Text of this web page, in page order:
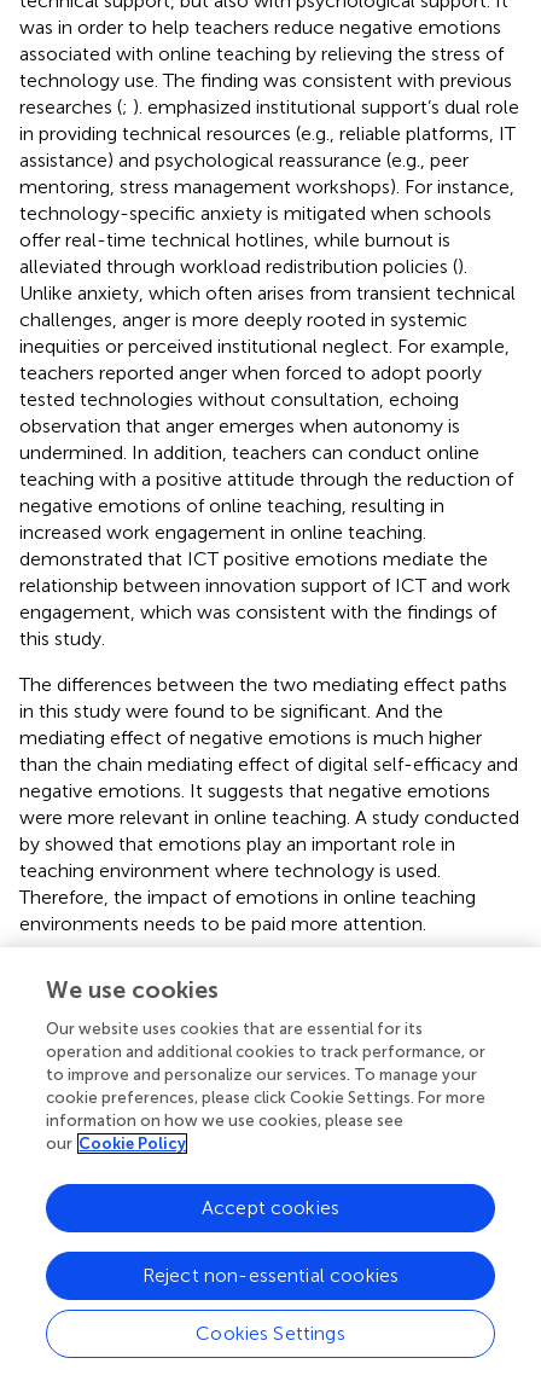
was in order to help teachers reduce negative emotions
associated with online teaching by relieving the stress of
technology use. The finding was consistent with previous
researches (; ). emphasized institutional support’s dual role
in providing technical resources (e.g., reliable platforms, IT
assistance) and psychological reassurance (e.g., peer
mentoring, stress management workshops). For instance,
technology-specific anxiety is mitigated when schools
offer real-time technical hotlines, while burnout is
alleviated through workload redistribution policies ().
Unlike anxiety, which often arises from transient technical
challenges, anger is more deeply rooted in systemic
inequities or perceived institutional neglect. For example,
teachers reported anger when forced to adopt poorly
tested technologies without consultation, echoing
observation that anger emerges when autonomy is
undermined. In addition, teachers can conduct online
teaching with a positive attitude through the reduction of
negative emotions of online teaching, resulting in
increased work engagement in online teaching.
demonstrated that ICT positive emotions mediate the
relationship between innovation support of ICT and work
engagement, which was consistent with the findings of
this study.
The differences between the two mediating effect paths
in this study were found to be significant. And the
mediating effect of negative emotions is much higher
than the chain mediating effect of digital self-efficacy and
negative emotions. It suggests that negative emotions
were more relevant in online teaching. A study conducted
by showed that emotions play an important role in
teaching environment where technology is used.
Therefore, the impact of emotions in online teaching
environments needs to be paid more attention.
First, school administrators have a decisive influence on
teachers’ intentions to use technology for learning and
teaching (;). And they should develop mechanisms to
motivate teachers in order to be more positive in online
teaching. Second, schools should provide more
opportunities for teachers to communicate, as effective
communication can also contribute to a positive working
environment which helps teachers to work with greater
ease and pleasure. For example, establish transparent
communication channels for teacher feedback during
technology rollout and ensure equitable workload
distribution (
). Third, deploying AI-Driven Emotional
Support Tools (AI Chatbots et al.) trained on cognitive-
behavioral therapy (CBT) principles to reduce teacher
We use cookies
Our website uses cookies that are essential for its
operation and additional cookies to track performance, or
to improve and personalize our services. To manage your
cookie preferences, please click Cookie Settings. For more
information on how we use cookies, please see
our Cookie Policy
Cookies Settings
Reject non-essential cookies
Accept cookies